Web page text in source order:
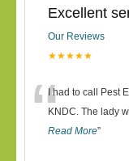
Excellent
Our Reviews
★★★★★
“I had to call Pest
KNDC. The lady
Read More”